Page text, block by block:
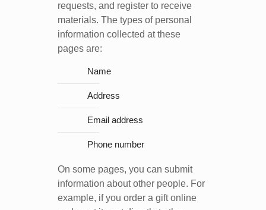
requests, and register to receive
materials. The types of personal
information collected at these
pages are:
Name
Address
Email address
Phone number
On some pages, you can submit
information about other people. For
example, if you order a gift online